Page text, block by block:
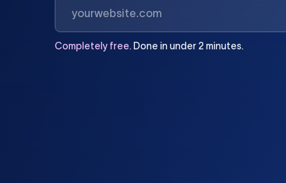
Completely free. Done inunder2 minutes.